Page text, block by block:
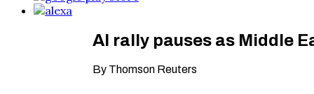
AI rally pauses as Middle
By Thomson Reuters